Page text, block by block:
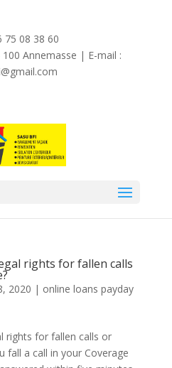
75 08 38 60
Annemasse | E-mail :
rights for fallen calls
2020 | online loans payday
rights for fallen calls or
fall a call in your Coverage